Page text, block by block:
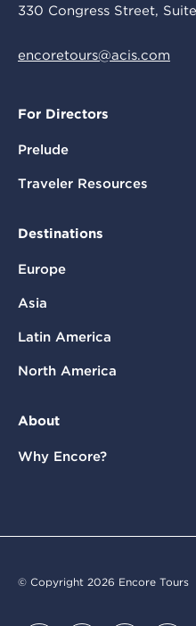
330 Congress Street,
encoretours@acis.com
For Directors
Prelude
Traveler Resources
Destinations
Europe
Asia
Latin America
North America
About
Why Encore?
© Copyright 2026 Encore Tours